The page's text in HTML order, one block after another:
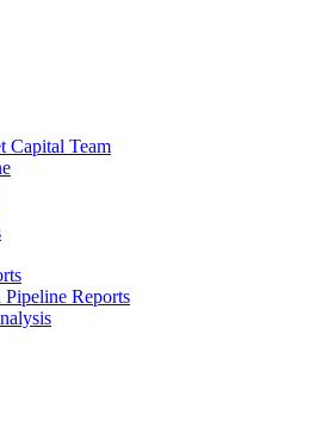
Capital Team
Reports